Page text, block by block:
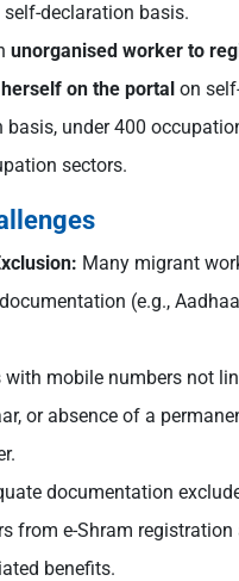
declaration basis.
unorganised worker to
on the portal on
basis, under 400
sectors.
Many migrant
(e.g.,
with mobile numbers not
or absence of a
documentation
from e-Shram registration
benefits.